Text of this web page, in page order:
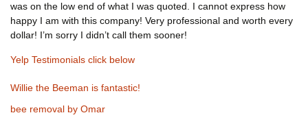
was on the low end of what I was quoted. I cannot express how
happy I am with this company! Very professional and worth every
dollar! I’m sorry I didn’t call them sooner!
Yelp Testimonials click below
Willie the Beeman is fantastic!
bee removal by Omar